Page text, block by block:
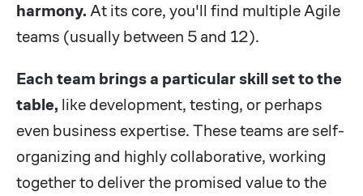
harmony. At its core, you'll find multiple Agile
teams (usually between 5 and 12).
Each team brings a particular skill set to the
table, like development, testing, or perhaps
even business expertise. These teams are self-
organizing and highly collaborative, working
together to deliver the promised value to the